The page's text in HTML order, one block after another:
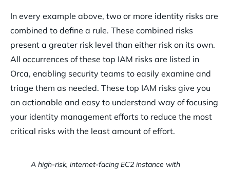
In every example above, two or more identity risks are
combined to define a rule. These combined risks
present a greater risk level than either risk on its own.
All occurrences of these top IAM risks are listed in
Orca, enabling security teams to easily examine and
triage them as needed. These top IAM risks give you
an actionable and easy to understand way of focusing
your identity management efforts to reduce the most
critical risks with the least amount of effort.
A high-risk, internet-facing EC2 instance with